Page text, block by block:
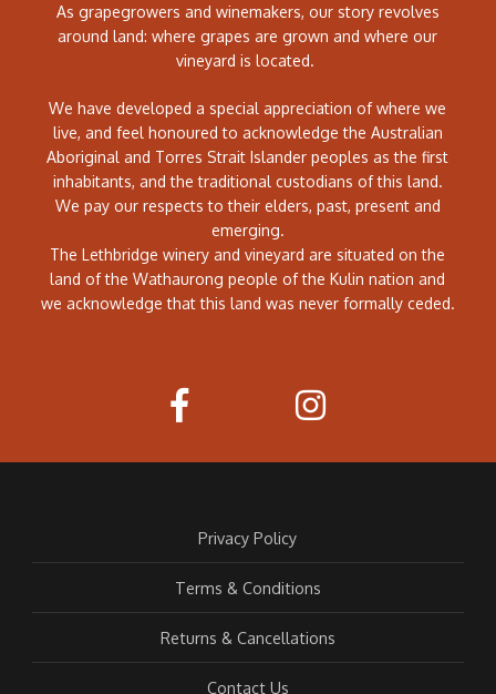
As grapegrowers and winemakers, our story revolves
around land: where grapes are grown and where our
vineyard is located.
We have developed a special appreciation of where we
live, and feel honoured to acknowledge the Australian
Aboriginal and Torres Strait Islander peoples as the first
inhabitants, and the traditional custodians of this land.
We pay our respects to their elders, past, present and
emerging.
The Lethbridge winery and vineyard are situated on the
land of the Wathaurong people of the Kulin nation and
we acknowledge that this land was never formally ceded.
Privacy Policy
Terms & Conditions
Returns & Cancellations
Contact Us